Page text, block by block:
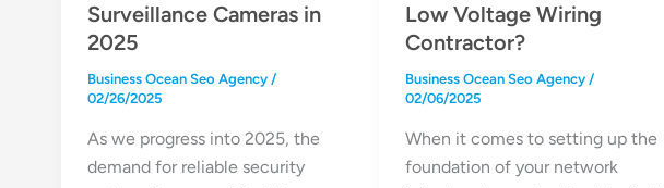
Surveillance Cameras in
2025
Business Ocean Seo Agency /
02/26/2025
As we progress into 2025, the
demand for reliable security
Low Voltage Wiring
Contractor?
Business Ocean Seo Agency /
02/06/2025
When it comes to setting up the
foundation of your network